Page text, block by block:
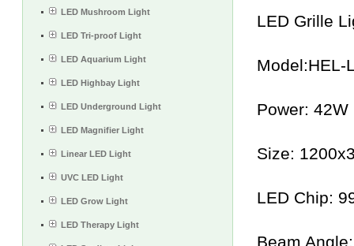
LED Mushroom Light
LED Tri-proof Light
LED Aquarium Light
LED Highbay Light
LED Underground Light
LED Magnifier Light
Linear LED Light
UVC LED Light
LED Grow Light
LED Therapy Light
LED Grille
Model:HEL-
Power: 42W
Size:
LED Chip:
Beam